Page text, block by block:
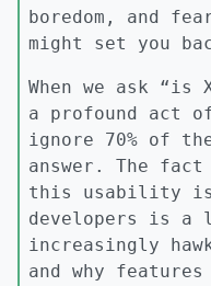
boredom, and
might set you
When we ask
a profound act
ignore 70% of
answer. The
this usability
developers is a
increasingly
and why